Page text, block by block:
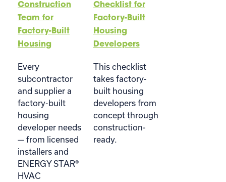
Construction
Team for
Factory-Built
Housing
Every
subcontractor
and supplier a
factory-built
housing
developer needs
— from licensed
installers and
ENERGY STAR®
HVAC
Checklist for
Factory-Built
Housing
Developers
This checklist
takes factory-
built housing
developers from
concept through
construction-
ready.